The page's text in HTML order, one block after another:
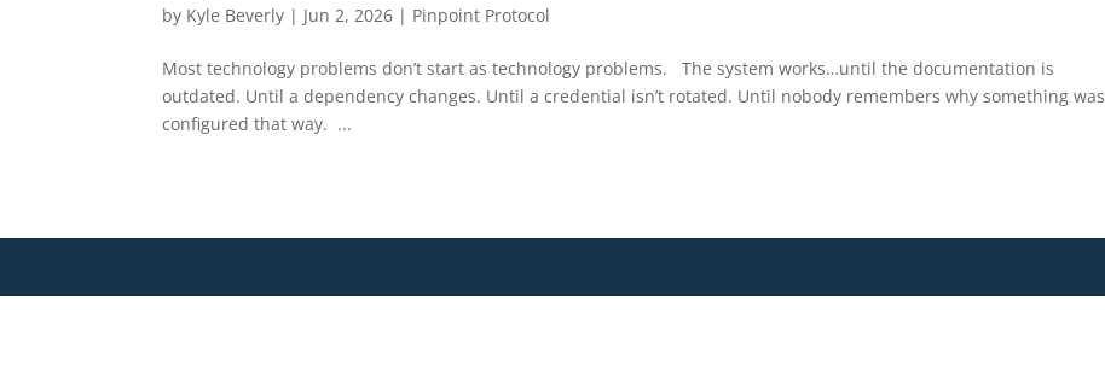
by Kyle Beverly | Jun 2, 2026 | Pinpoint Protocol
Most technology problems don’t start as technology problems. The system works…until the documentation is
outdated. Until a dependency changes. Until a credential isn’t rotated. Until nobody remembers why something was
configured that way. ...